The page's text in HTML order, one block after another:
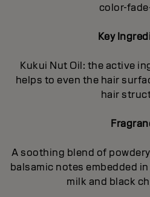
color-
Key
Kukui Nut Oil: the active
helps to even the hair
hair
A soothing blend of
balsamic notes embedded
milk and black